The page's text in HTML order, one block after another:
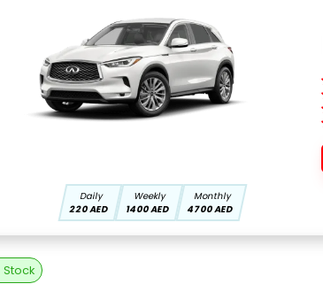
Daily
220 AED
Weekly
1400 AED
Monthly
4700 AED
Stock